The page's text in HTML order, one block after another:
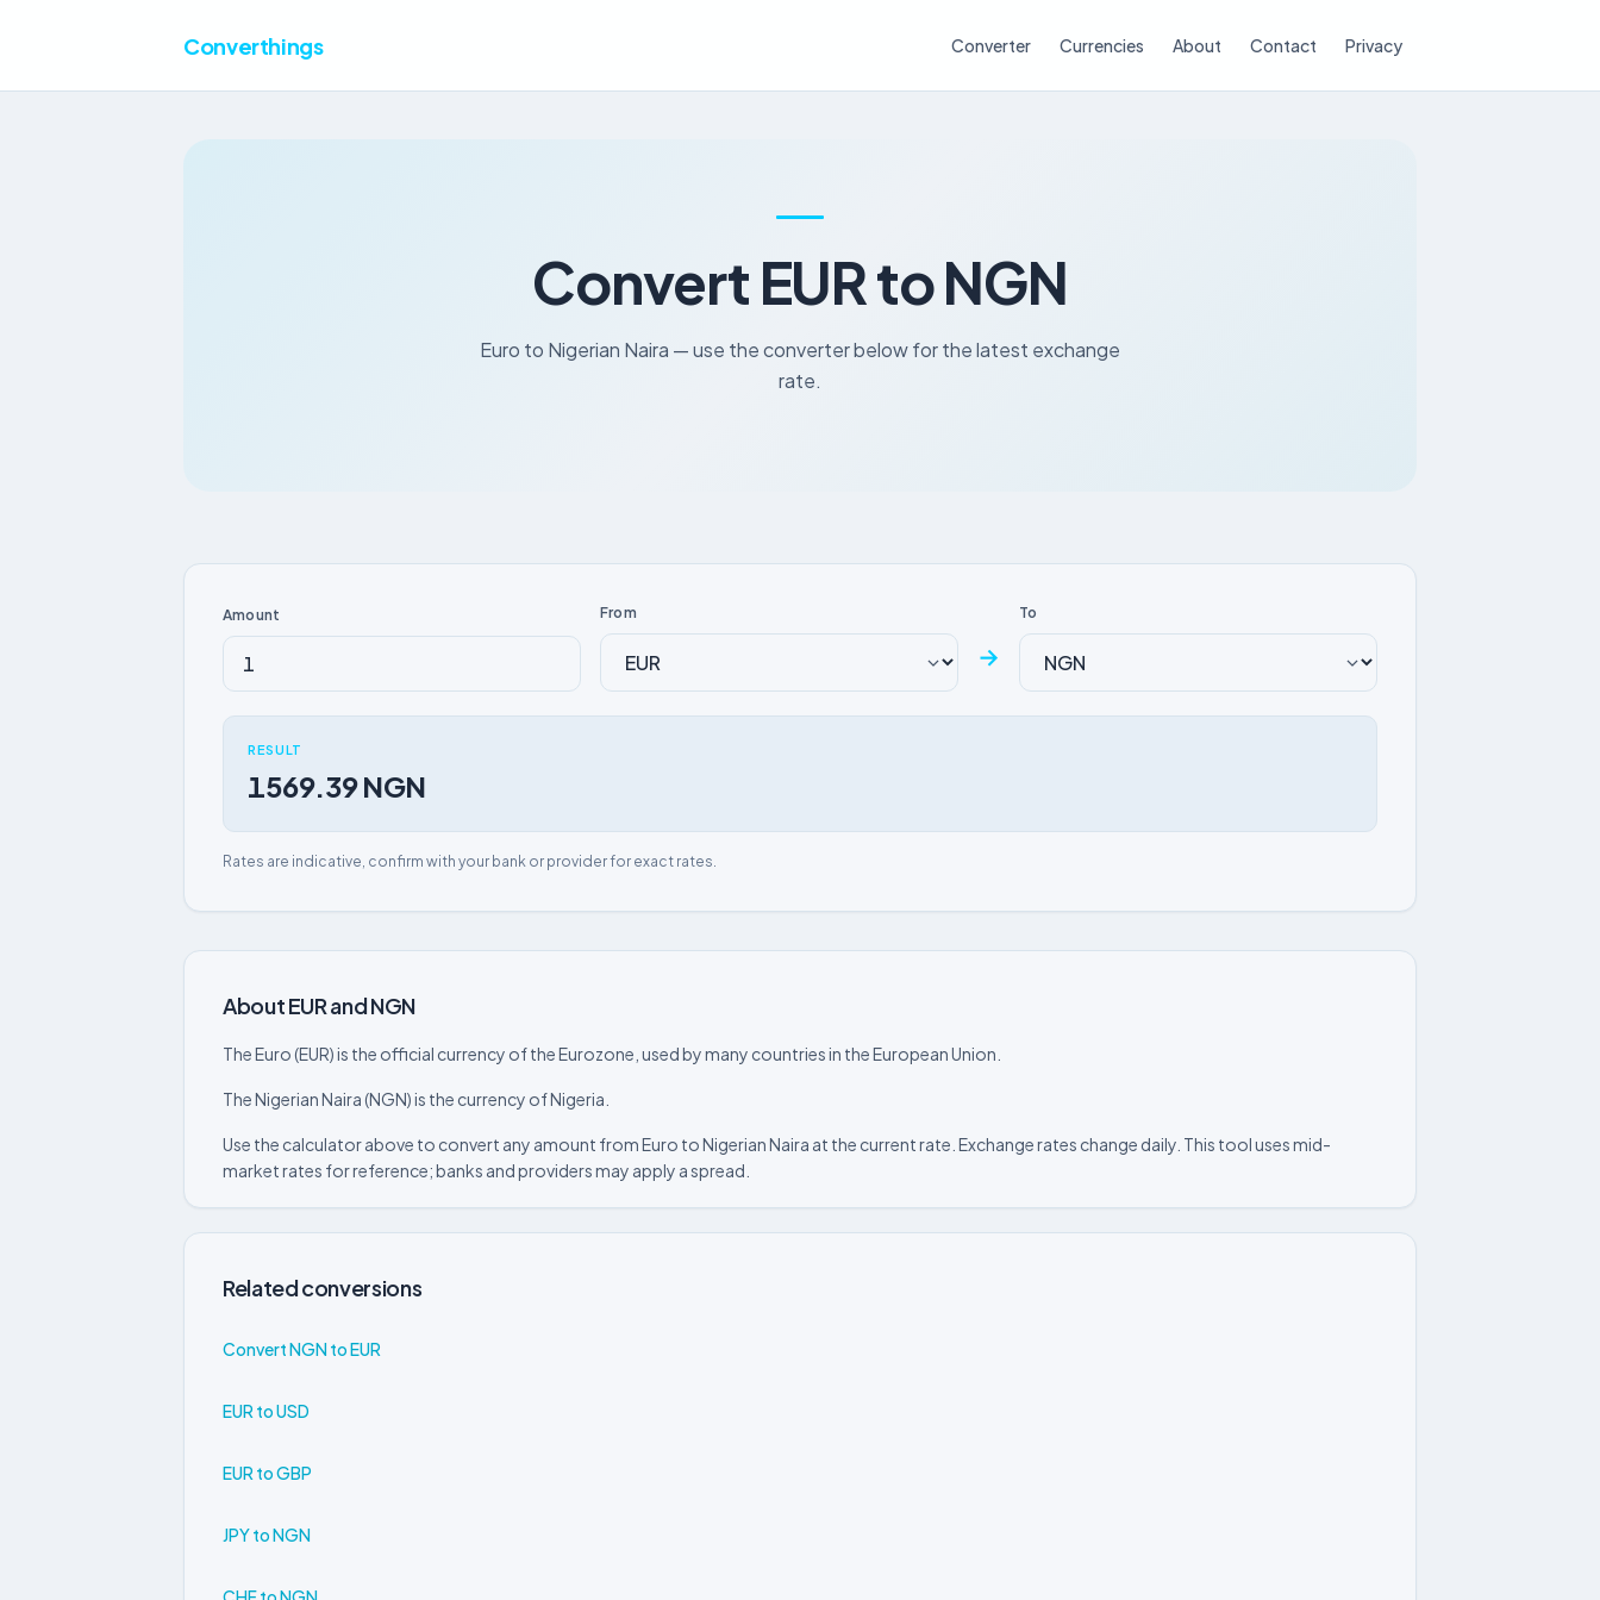
Converthings Converter Currencies About Contact Privacy
Convert EUR to NGN
Euro to Nigerian Naira — use the converter below for the latest exchange
rate.
Amount From
→
To
RESULT
1569.39 NGN
Rates are indicative, confirm with your bank or provider for exact rates.
About EUR and NGN
The Euro (EUR) is the official currency of the Eurozone, used by many countries in the European Union.
The Nigerian Naira (NGN) is the currency of Nigeria.
Use the calculator above to convert any amount from Euro to Nigerian Naira at the current rate. Exchange rates change daily. This tool uses mid-
market rates for reference; banks and providers may apply a spread.
Related conversions
Convert NGN to EUR
EUR to USD
EUR to GBP
JPY to NGN